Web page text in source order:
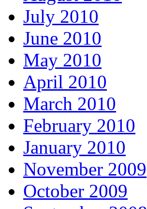
July 2010
June 2010
May 2010
April 2010
March 2010
February 2010
January 2010
November 2009
October 2009